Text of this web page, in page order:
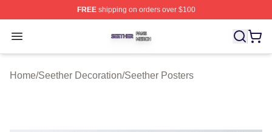
FREEshipping on orders over $100
Open menu
Seether Shop ⚡️ Officially Licensed Seether Merch
Home/Seether Decoration/Seether Posters